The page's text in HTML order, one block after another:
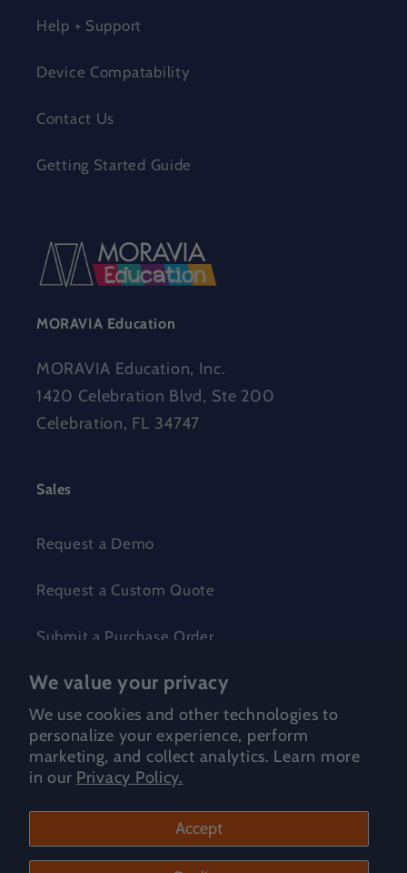
We value your privacy
We use cookies and other technologies to
personalize your experience, perform
marketing, and collect analytics. Learn more
in our Privacy Policy.
Accept
Help + Support
Device Compatability
Contact Us
Getting Started Guide
MORAVIA Education
MORAVIA Education, Inc.
1420 Celebration Blvd, Ste 200
Celebration, FL 34747
Sales
Request a Demo
Request a Custom Quote
Submit a Purchase Order
Make Wonder Pricing
Global Resellers
Curiscope | Virtuali-Tees